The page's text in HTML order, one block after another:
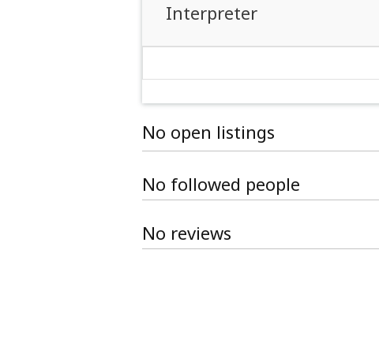
Interpreter
No open listings
No followed people
No reviews